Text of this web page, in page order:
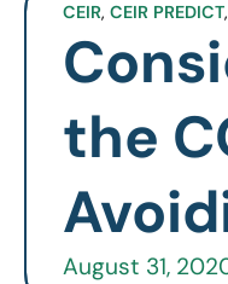
CEIR, CEIR PREDICT,
the
August 31,